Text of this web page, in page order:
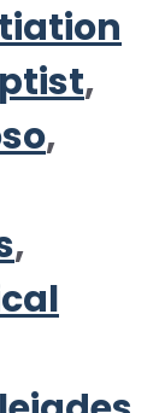
,
,
,